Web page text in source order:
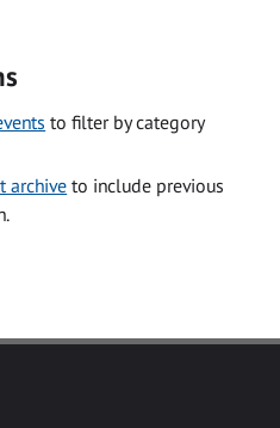
to filter by category
archive to include previous